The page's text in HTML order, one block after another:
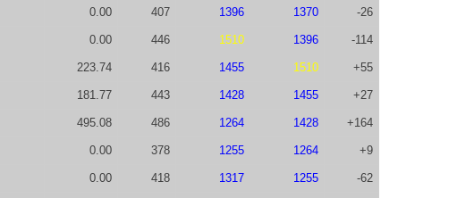
0.00 407 1396 1370 -26
0.00 446 1510 1396 -114
223.74 416 1455 1510 +55
181.77 443 1428 1455 +27
495.08 486 1264 1428 +164
0.00 378 1255 1264 +9
0.00 418 1317 1255 -62